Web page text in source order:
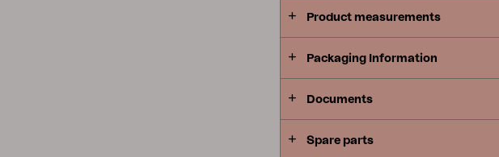
Product measurements
Packaging Information
Documents
Spare parts